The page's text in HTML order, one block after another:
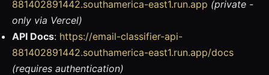
881402891442.southamerica-east1.run.app (private -
only via Vercel)
API Docs: https://email-classifier-api-
881402891442.southamerica-east1.run.app/docs
(requires authentication)